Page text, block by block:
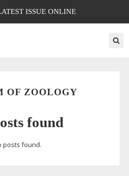
ISSUE ONLINE
OF ZOOLOGY
found
posts found.